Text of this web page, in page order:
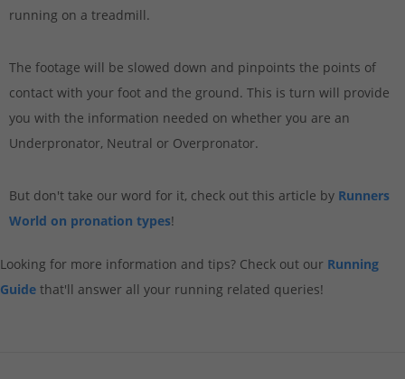
running on a treadmill.
The footage will be slowed down and pinpoints the points of
contact with your foot and the ground. This is turn will provide
you with the information needed on whether you are an
Underpronator, Neutral or Overpronator.
But don't take our word for it, check out this article by Runners
World on pronation types!
Looking for more information and tips? Check out our Running
Guide that'll answer all your running related queries!